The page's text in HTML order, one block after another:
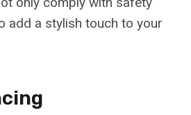
add a stylish touch to your